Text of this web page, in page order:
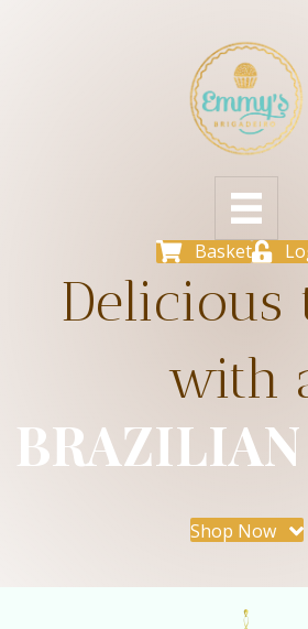
Basket
Delicious
with
BRAZILIAN
Shop Now